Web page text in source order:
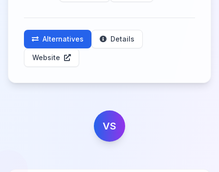
Alternatives Details
Website
VS